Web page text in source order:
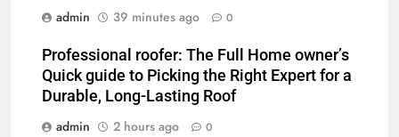
admin
39 minutes ago 0
Professional roofer: The Full Home owner’s
Quick guide to Picking the Right Expert for a
Durable, Long-Lasting Roof
admin
2 hours ago 0